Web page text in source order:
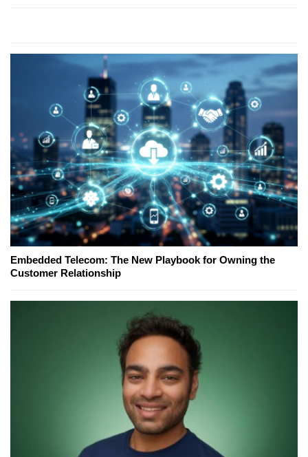
Embedded Telecom: The New Playbook for Owning the
Customer Relationship